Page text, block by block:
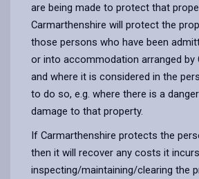
are being made to protect that
Carmarthenshire will protect the
those persons who have been
or into accommodation arranged by
and where it is considered in the
to do so, e.g. where there is a
damage to that property.
If Carmarthenshire protects the
then it will recover any costs it
inspecting/maintaining/clearing the